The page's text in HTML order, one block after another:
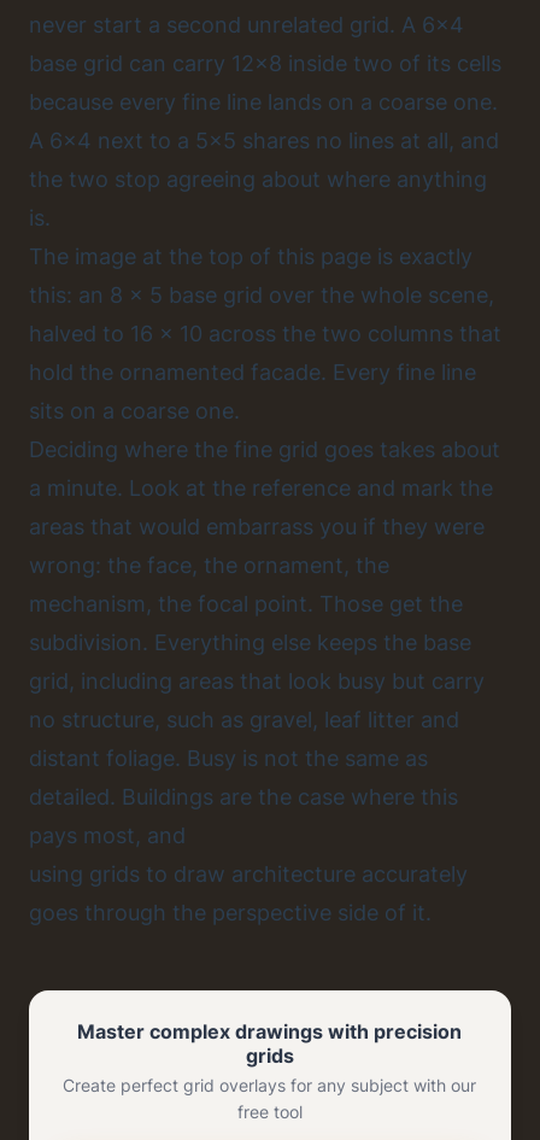
never start a second unrelated grid. A 6x4
base grid can carry 12x8 inside two of its cells
because every fine line lands on a coarse one.
A 6x4 next to a 5x5 shares no lines at all, and
the two stop agreeing about where anything
is.
The image at the top of this page is exactly
this: an 8 x 5 base grid over the whole scene,
halved to 16 x 10 across the two columns that
hold the ornamented facade. Every fine line
sits on a coarse one.
Deciding where the fine grid goes takes about
a minute. Look at the reference and mark the
areas that would embarrass you if they were
wrong: the face, the ornament, the
mechanism, the focal point. Those get the
subdivision. Everything else keeps the base
grid, including areas that look busy but carry
no structure, such as gravel, leaf litter and
distant foliage. Busy is not the same as
detailed. Buildings are the case where this
pays most, and
using grids to draw architecture accurately
goes through the perspective side of it.
Master complex drawings with precision
grids
Create perfect grid overlays for any subject with our
free tool